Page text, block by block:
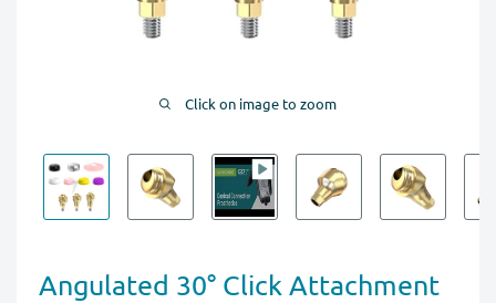
Click on image to zoom
Angulated 30° Click Attachment